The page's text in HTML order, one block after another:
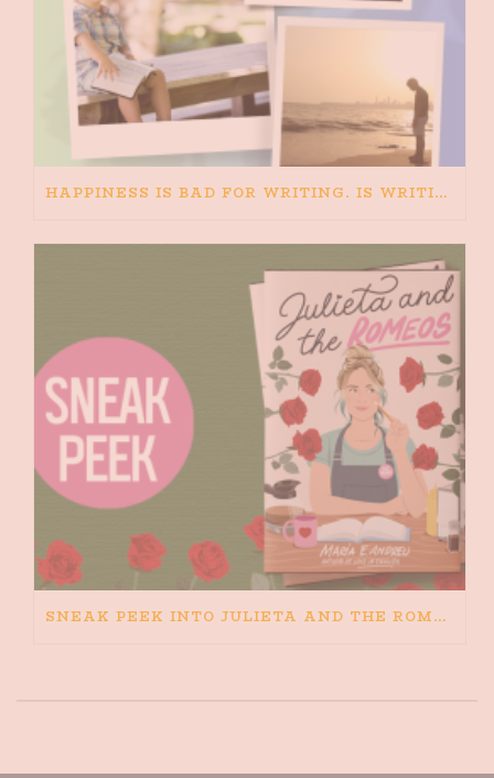
HAPPINESS IS BAD FOR WRITING. IS WRITING BAD FOR HAPPINESS?
SNEAK PEEK INTO JULIETA AND THE ROMEOS